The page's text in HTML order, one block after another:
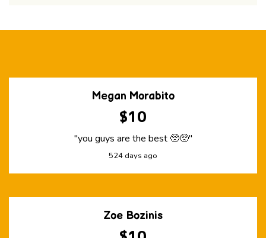
Megan Morabito
$10
"you guys are the best 🥺🥺"
524 days ago
Zoe Bozinis